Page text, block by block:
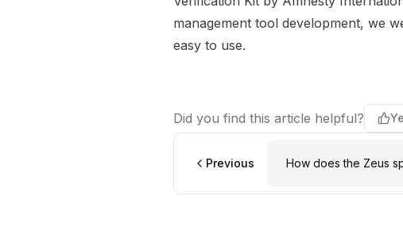
management tool development, we
easy to use.
Did you find this article helpful?
Previous How does the Zeus